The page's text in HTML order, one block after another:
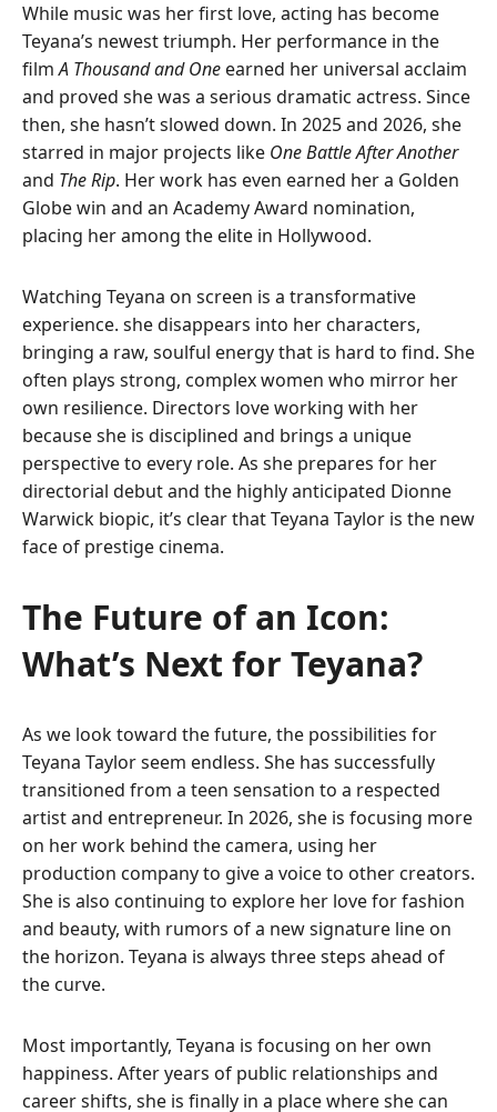
While music was her first love, acting has become
Teyana’s newest triumph. Her performance in the
filmA Thousand and One earned her universal acclaim
and proved she was a serious dramatic actress. Since
then, she hasn’t slowed down. In 2025 and 2026, she
starred in major projects like One Battle After Another
and The Rip. Her work has even earned her a Golden
Globe win and an Academy Award nomination,
placing her among the elite in Hollywood.
Watching Teyana on screen is a transformative
experience. she disappears into her characters,
bringing a raw, soulful energy that is hard to find. She
often plays strong, complex women who mirror her
own resilience. Directors love working with her
because she is disciplined and brings a unique
perspective to every role. As she prepares for her
directorial debut and the highly anticipated Dionne
Warwick biopic, it’s clear that Teyana Taylor is the new
face of prestige cinema.
The Future of an Icon:
What’s Next for Teyana?
As we look toward the future, the possibilities for
Teyana Taylor seem endless. She has successfully
transitioned from a teen sensation to a respected
artist and entrepreneur. In 2026, she is focusing more
on her work behind the camera, using her
production company to give a voice to other creators.
She is also continuing to explore her love for fashion
and beauty, with rumors of a new signature line on
the horizon. Teyana is always three steps ahead of
the curve.
Most importantly, Teyana is focusing on her own
happiness. After years of public relationships and
career shifts, she is finally in a place where she can